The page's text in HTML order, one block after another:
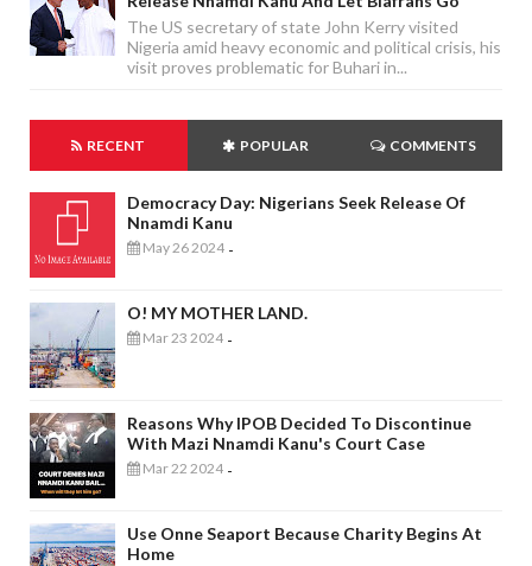
The US secretary of state John Kerry visited
Nigeria amid heavy economic and political crisis, his
visit proves problematic for Buhari in...
RECENT POPULAR COMMENTS
Democracy Day: Nigerians Seek Release Of
Nnamdi Kanu
May 26 2024 -
O! MY MOTHER LAND.
Mar 23 2024 -
Reasons Why IPOB Decided To Discontinue
With Mazi Nnamdi Kanu's Court Case
Mar 22 2024 -
Use Onne Seaport Because Charity Begins At
Home